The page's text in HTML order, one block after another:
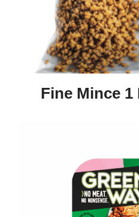
Fine Mince